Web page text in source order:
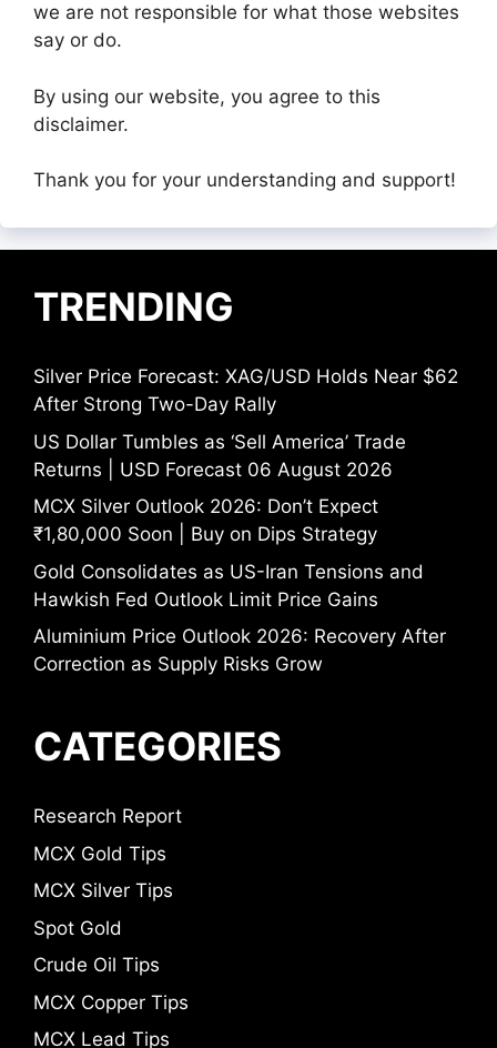
we are not responsible for what those websites
say or do.
By using our website, you agree to this
disclaimer.
Thank you for your understanding and support!
TRENDING
Silver Price Forecast: XAG/USD Holds Near $62
After Strong Two-Day Rally
US Dollar Tumbles as ‘Sell America’ Trade
Returns | USD Forecast 06 August 2026
MCX Silver Outlook 2026: Don’t Expect
₹1,80,000 Soon | Buy on Dips Strategy
Gold Consolidates as US-Iran Tensions and
Hawkish Fed Outlook Limit Price Gains
Aluminium Price Outlook 2026: Recovery After
Correction as Supply Risks Grow
CATEGORIES
Research Report
MCX Gold Tips
MCX Silver Tips
Spot Gold
Crude Oil Tips
MCX Copper Tips
MCX Lead Tips